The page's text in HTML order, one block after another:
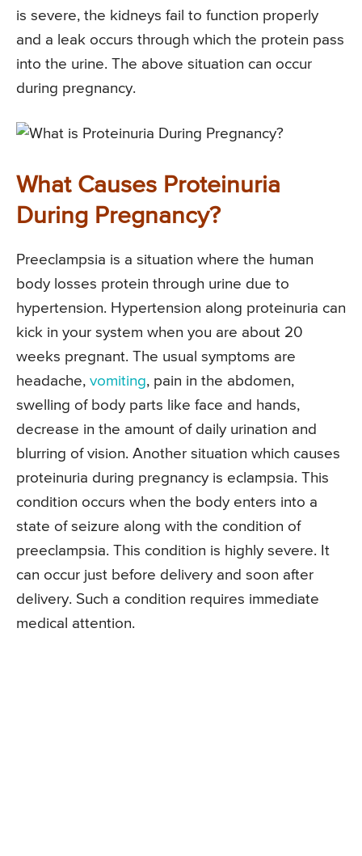
is severe, the kidneys fail to function properly
and a leak occurs through which the protein pass
into the urine. The above situation can occur
during pregnancy.
What Causes Proteinuria
During Pregnancy?
Preeclampsia is a situation where the human
body losses protein through urine due to
hypertension. Hypertension along proteinuria can
kick in your system when you are about 20
weeks pregnant. The usual symptoms are
headache, vomiting, pain in the abdomen,
swelling of body parts like face and hands,
decrease in the amount of daily urination and
blurring of vision. Another situation which causes
proteinuria during pregnancy is eclampsia. This
condition occurs when the body enters into a
state of seizure along with the condition of
preeclampsia. This condition is highly severe. It
can occur just before delivery and soon after
delivery. Such a condition requires immediate
medical attention.